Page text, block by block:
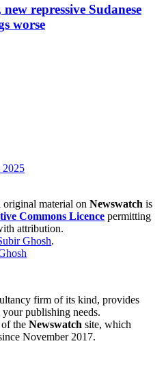
repressive Sudanese
worse
original material onNewswatch is
Commons Licence permitting
attribution.
Ghosh.
firm of its kind, provides
publishing needs.
of theNewswatch site, which
November 2017.